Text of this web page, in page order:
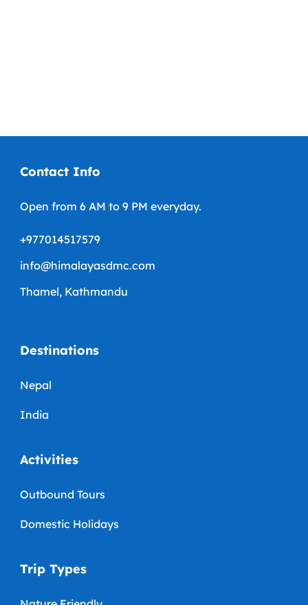
Contact Info
Open from 6 AM to 9 PM everyday.
+977014517579
info@himalayasdmc.com
Thamel, Kathmandu
Destinations
Nepal
India
Activities
Outbound Tours
Domestic Holidays
Trip Types